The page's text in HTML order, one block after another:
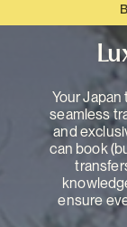
Your
seamless
and
can book
ensure